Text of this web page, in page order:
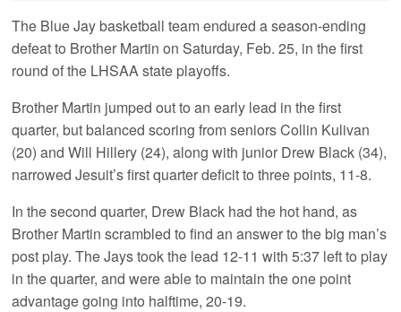
The Blue Jay basketball team endured a season-ending
defeat to Brother Martin on Saturday, Feb. 25, in the first
round of the LHSAA state playoffs.
Brother Martin jumped out to an early lead in the first
quarter, but balanced scoring from seniors Collin Kulivan
(20) and Will Hillery (24), along with junior Drew Black (34),
narrowed Jesuit’s first quarter deficit to three points, 11-8.
In the second quarter, Drew Black had the hot hand, as
Brother Martin scrambled to find an answer to the big man’s
post play. The Jays took the lead 12-11 with 5:37 left to play
in the quarter, and were able to maintain the one point
advantage going into halftime, 20-19.